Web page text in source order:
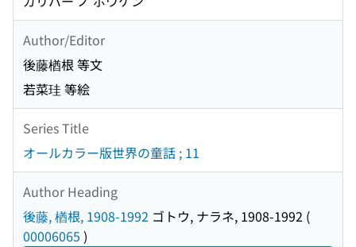
Author/Editor
後藤楢根 等文
若菜珪 等絵
Series Title
オールカラー版世界の童話 ; 11
Author Heading
後藤, 楢根, 1908-1992 ゴトウ, ナラネ, 1908-1992 (
00006065 )